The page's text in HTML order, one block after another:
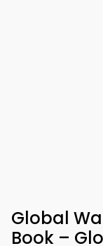
Global
Book –